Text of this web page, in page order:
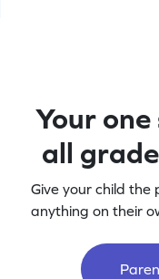
Your
all
Give your child the
anything on their